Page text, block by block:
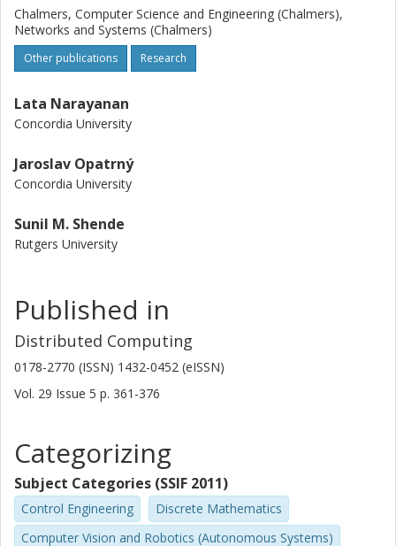
Chalmers, Computer Science and Engineering (Chalmers),
Networks and Systems (Chalmers)
Other publications Research
Lata Narayanan
Concordia University
Jaroslav Opatrný
Concordia University
Sunil M. Shende
Rutgers University
Published in
Distributed Computing
0178-2770 (ISSN) 1432-0452 (eISSN)
Vol. 29 Issue 5 p. 361-376
Categorizing
Subject Categories (SSIF 2011)
Control Engineering
Discrete Mathematics
Computer Vision and Robotics (Autonomous Systems)